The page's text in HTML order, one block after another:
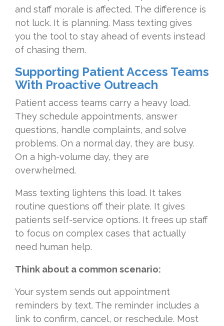
and staff morale is affected. The difference is
not luck. It is planning. Mass texting gives
you the tool to stay ahead of events instead
of chasing them.
Supporting Patient Access Teams
With Proactive Outreach
Patient access teams carry a heavy load.
They schedule appointments, answer
questions, handle complaints, and solve
problems. On a normal day, they are busy.
On a high-volume day, they are
overwhelmed.
Mass texting lightens this load. It takes
routine questions off their plate. It gives
patients self-service options. It frees up staff
to focus on complex cases that actually
need human help.
Think about a common scenario:
Your system sends out appointment
reminders by text. The reminder includes a
link to confirm, cancel, or reschedule. Most